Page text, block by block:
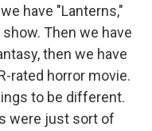
have "Lanterns,"
Then we have
then we have
rated horror movie.
to be different.
were just sort of